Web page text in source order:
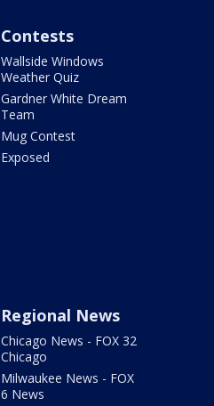
Contests
Wallside Windows
Weather Quiz
Gardner White Dream
Team
Mug Contest
Exposed
Regional News
Chicago News - FOX 32
Chicago
Milwaukee News - FOX
6 News